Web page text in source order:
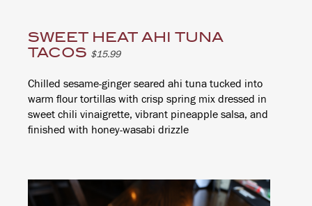
SWEET HEAT AHI TUNA
TACOS $15.99
Chilled sesame-ginger seared ahi tuna tucked into
warm flour tortillas with crisp spring mix dressed in
sweet chili vinaigrette, vibrant pineapple salsa, and
finished with honey-wasabi drizzle